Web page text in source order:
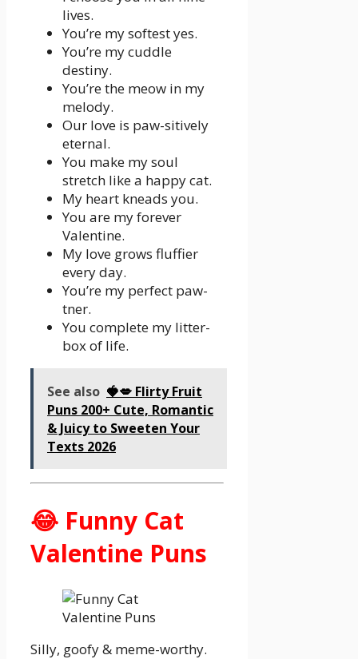
lives.
You’re my softest yes.
You’re my cuddle
destiny.
You’re the meow in my
melody.
Our love is paw-sitively
eternal.
You make my soul
stretch like a happy cat.
My heart kneads you.
You are my forever
Valentine.
My love grows fluffier
every day.
You’re my perfect paw-
tner.
You complete my litter-
box of life.
See also 🍓💋 Flirty Fruit
Puns 200+ Cute, Romantic
& Juicy to Sweeten Your
Texts 2026
😂 Funny Cat
Valentine Puns
Silly, goofy & meme-worthy.